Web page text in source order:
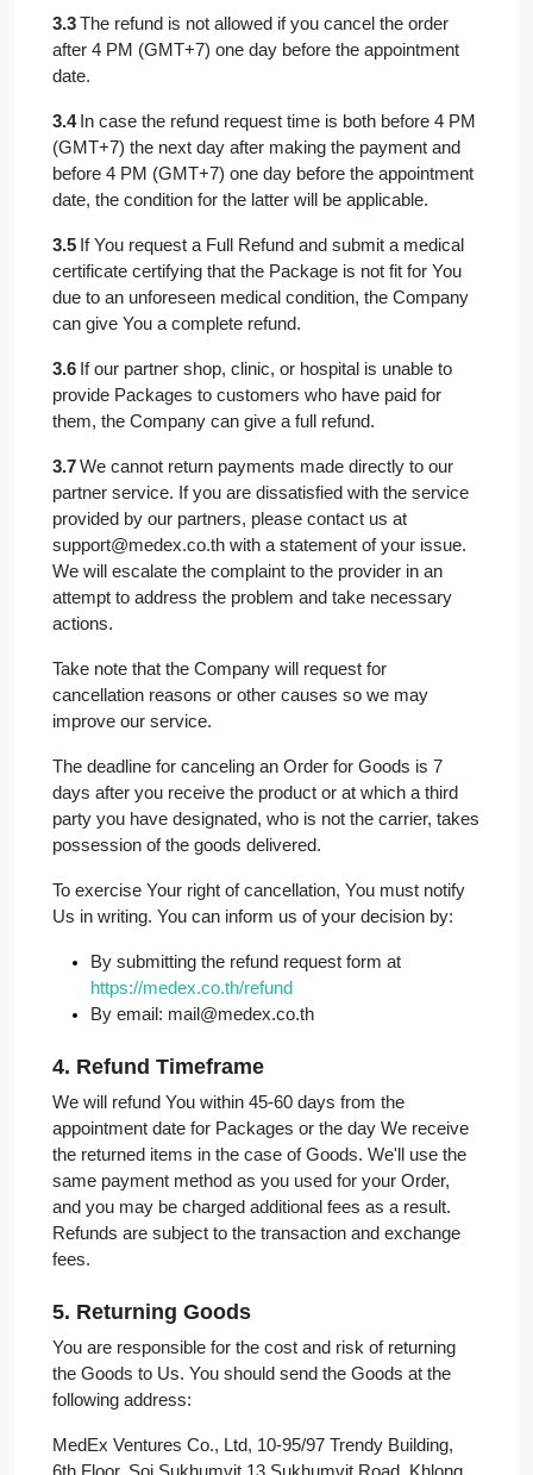
3.3The refund is not allowed if you cancel the order
after 4 PM (GMT+7) one day before the appointment
date.
3.4 In case the refund request time is both before 4 PM
(GMT+7) the next day after making the payment and
before 4 PM (GMT+7) one day before the appointment
date, the condition for the latter will be applicable.
3.5 If You request a Full Refund and submit a medical
certificate certifying that the Package is not fit for You
due to an unforeseen medical condition, the Company
can give You a complete refund.
3.6 If our partner shop, clinic, or hospital is unable to
provide Packages to customers who have paid for
them, the Company can give a full refund.
3.7We cannot return payments made directly to our
partner service. If you are dissatisfied with the service
provided by our partners, please contact us at
support@medex.co.th with a statement of your issue.
We will escalate the complaint to the provider in an
attempt to address the problem and take necessary
actions.
Take note that the Company will request for
cancellation reasons or other causes so we may
improve our service.
The deadline for canceling an Order for Goods is 7
days after you receive the product or at which a third
party you have designated, who is not the carrier, takes
possession of the goods delivered.
To exercise Your right of cancellation, You must notify
Us in writing. You can inform us of your decision by:
By submitting the refund request form at
https://medex.co.th/refund
By email: mail@medex.co.th
4. Refund Timeframe
We will refund You within 45-60 days from the
appointment date for Packages or the day We receive
the returned items in the case of Goods. We'll use the
same payment method as you used for your Order,
and you may be charged additional fees as a result.
Refunds are subject to the transaction and exchange
fees.
5. Returning Goods
You are responsible for the cost and risk of returning
the Goods to Us. You should send the Goods at the
following address:
MedEx Ventures Co., Ltd, 10-95/97 Trendy Building,
6th Floor, Soi Sukhumvit 13 Sukhumvit Road, Khlong